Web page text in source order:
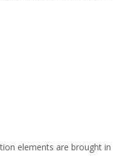
elements are brought in